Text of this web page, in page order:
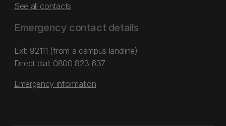
See all contacts
Emergency contact details
Ext: 92111 (from a campus landline)
Direct dial: 0800 823 637
Emergency information